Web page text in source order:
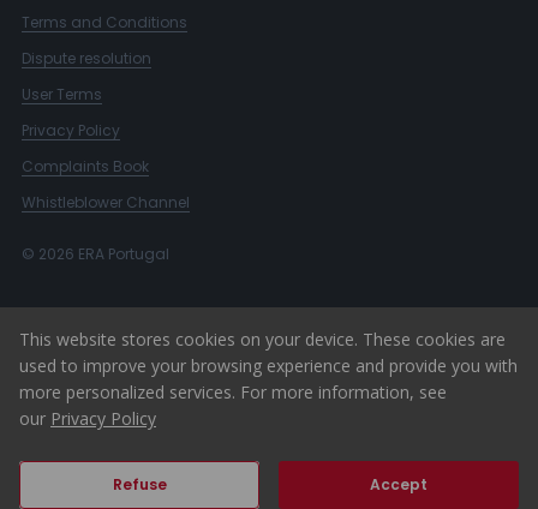
Terms and Conditions
Dispute resolution
User Terms
Privacy Policy
Complaints Book
Whistleblower Channel
© 2026 ERA Portugal
This website stores cookies on your device. These cookies are
used to improve your browsing experience and provide you with
more personalized services. For more information, see
our Privacy Policy
Refuse Accept